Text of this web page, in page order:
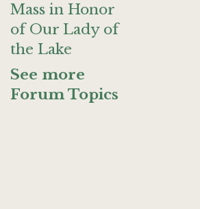
Mass in Honor
of Our Lady of
the Lake
See more
Forum Topics